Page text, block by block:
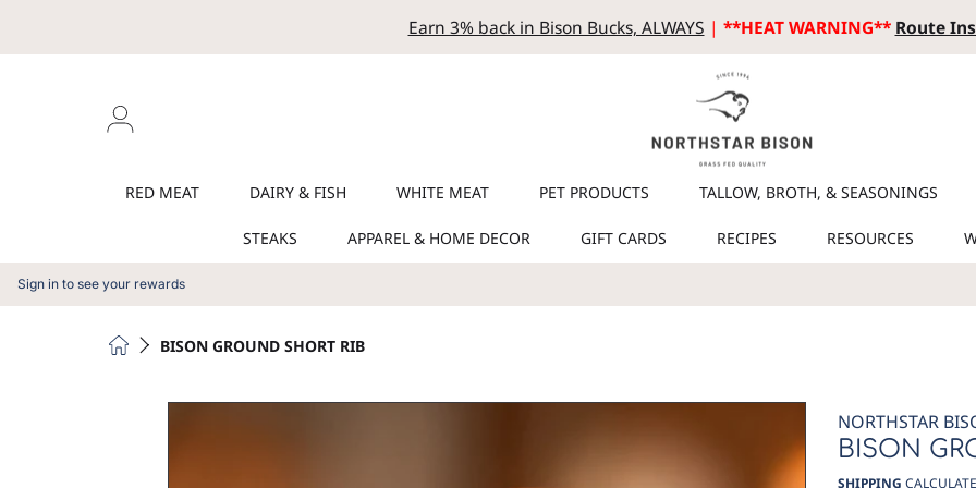
Earn 3% back in Bison Bucks, ALWAYS | **HEAT WARNING** Route
Login
RED MEAT DAIRY & FISH WHITE MEAT PET PRODUCTS TALLOW, BROTH, & SEASONINGS
STEAKS APPAREL & HOME DECOR GIFT CARDS RECIPES RESOURCES
Sign in to see your rewards
HOMEBISON GROUND SHORT RIB
NORTHSTAR
BISON
SHIPPING